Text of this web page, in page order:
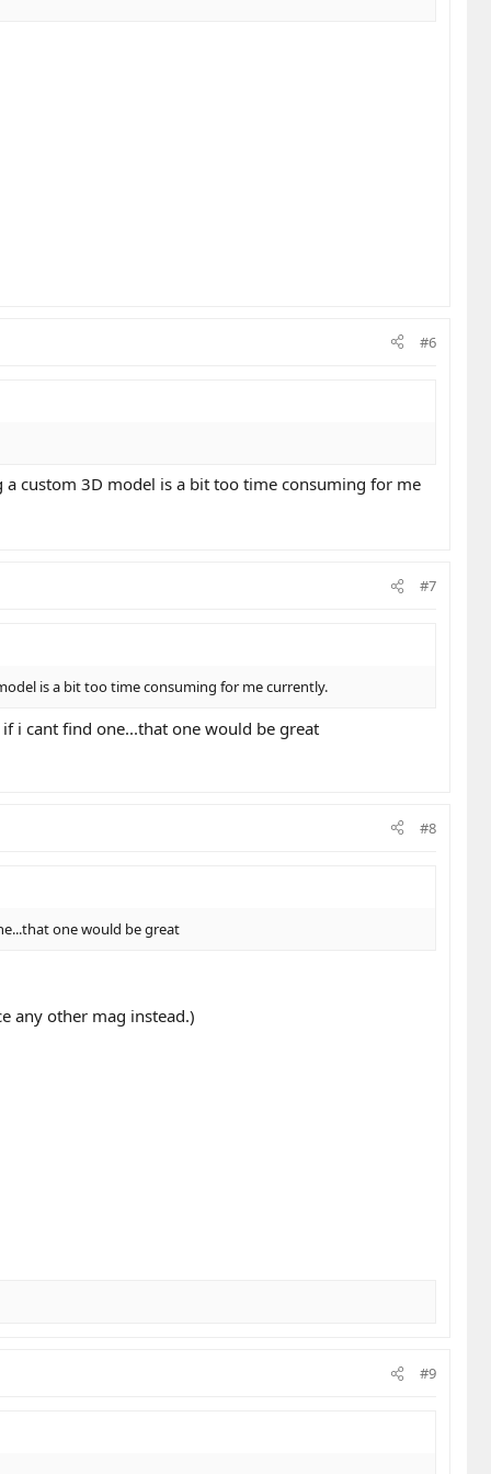
#6
custom 3D model is a bit too time consuming for me
#7
is a bit too time consuming for me currently.
i cant find one...that one would be great
#8
one would be great
any other mag instead.)
#9